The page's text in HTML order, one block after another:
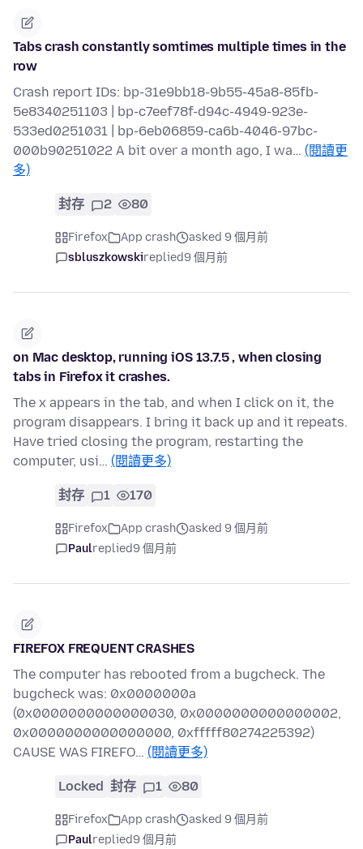
Tabs crash constantly somtimes multiple times in the
row
Crash report IDs: bp-31e9bb18-9b55-45a8-85fb-
5e8340251103 | bp-c7eef78f-d94c-4949-923e-
533ed0251031 | bp-6eb06859-ca6b-4046-97bc-
000b90251022 A bit over a month ago, I wa… (閱讀更
多)
封存 2 80
Firefox App crash
asked 9 個月前
sbluszkowskireplied9 個月前
on Mac desktop, running iOS 13.7.5 , when closing
tabs in Firefox it crashes.
The x appears in the tab, and when I click on it, the
program disappears. I bring it back up and it repeats.
Have tried closing the program, restarting the
computer, usi… (閱讀更多)
封存 1 170
Firefox App crash
asked 9 個月前
Paulreplied9 個月前
FIREFOX FREQUENT CRASHES
The computer has rebooted from a bugcheck. The
bugcheck was: 0x0000000a
(0x0000000000000030, 0x0000000000000002,
0x0000000000000000, 0xfffff80274225392)
CAUSE WAS FIREFO… (閱讀更多)
Locked 封存 1 80
Firefox App crash
asked 9 個月前
Paulreplied9 個月前